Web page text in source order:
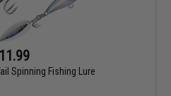
Spinning Fishing Lure